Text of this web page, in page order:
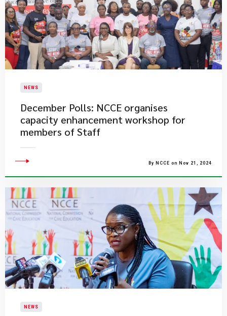
NEWS
December Polls: NCCE organises
capacity enhancement workshop for
members of Staff
By NCCE on Nov 21, 2024
NEWS